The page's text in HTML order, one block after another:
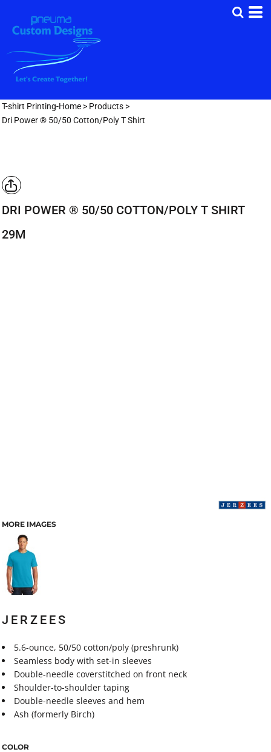
T-shirt Printing-Home > Products >
Dri Power ® 50/50 Cotton/Poly T Shirt
DRI POWER ® 50/50 COTTON/POLY T SHIRT
29M
MORE IMAGES
JERZEES
5.6-ounce, 50/50 cotton/poly (preshrunk)
Seamless body with set-in sleeves
Double-needle coverstitched on front neck
Shoulder-to-shoulder taping
Double-needle sleeves and hem
Ash (formerly Birch)
COLOR